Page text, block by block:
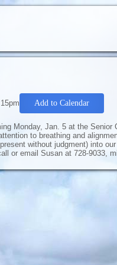
Add to Calendar
Monday, Jan. 5 at the
to breathing and
without judgment) into
or email Susan at 728-9033,